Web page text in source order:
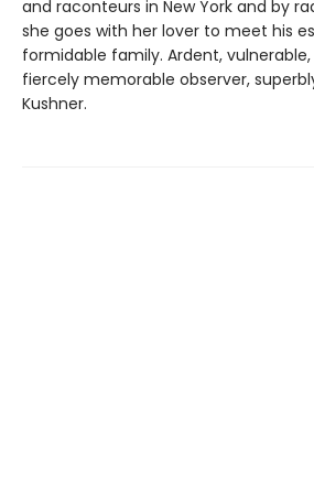
and raconteurs in New York and by
she goes with her lover to meet his
formidable family. Ardent, vulnerable,
fiercely memorable observer,
Kushner.